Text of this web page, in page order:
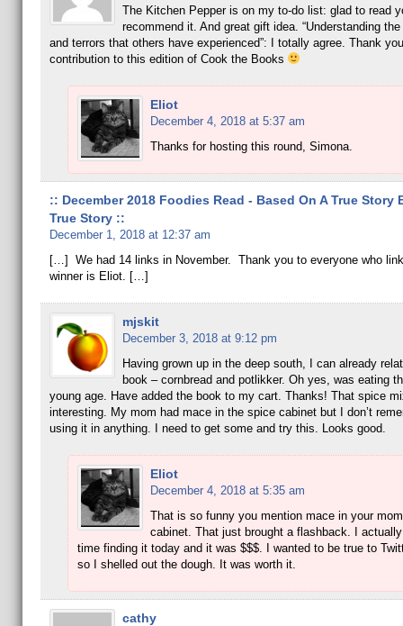
The Kitchen Pepper is on my to-do list: glad to read
recommend it. And great gift idea. “Understanding
and terrors that others have experienced”: I totally agree. Thank
contribution to this edition of Cook the Books
Eliot
December 4, 2018 at 5:37 am
Thanks for hosting this round, Simona.
:: December 2018 Foodies Read - Based On A True Story
True Story ::
December 1, 2018 at 12:37 am
[…] We had 14 links in November. Thank you to everyone who
winner is Eliot. […]
mjskit
December 3, 2018 at 9:12 pm
Having grown up in the deep south, I can already
book – cornbread and potlikker. Oh yes, was eating
young age. Have added the book to my cart. Thanks! That spice
interesting. My mom had mace in the spice cabinet but I don’t
using it in anything. I need to get some and try this. Looks good.
Eliot
December 4, 2018 at 5:35 am
That is so funny you mention mace in your
cabinet. That just brought a flashback. I
time finding it today and it was $$$. I wanted to be true to
so I shelled out the dough. It was worth it.
cathy